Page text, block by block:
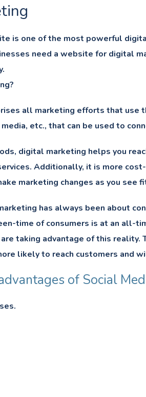
is one of the most powerful
need a website for digital
all marketing efforts that use
etc., that can be used to
digital marketing helps you
Additionally, it is more
marketing changes as you see
has always been about
time of consumers is at an all-
taking advantage of this
likely to reach customers and
of Social